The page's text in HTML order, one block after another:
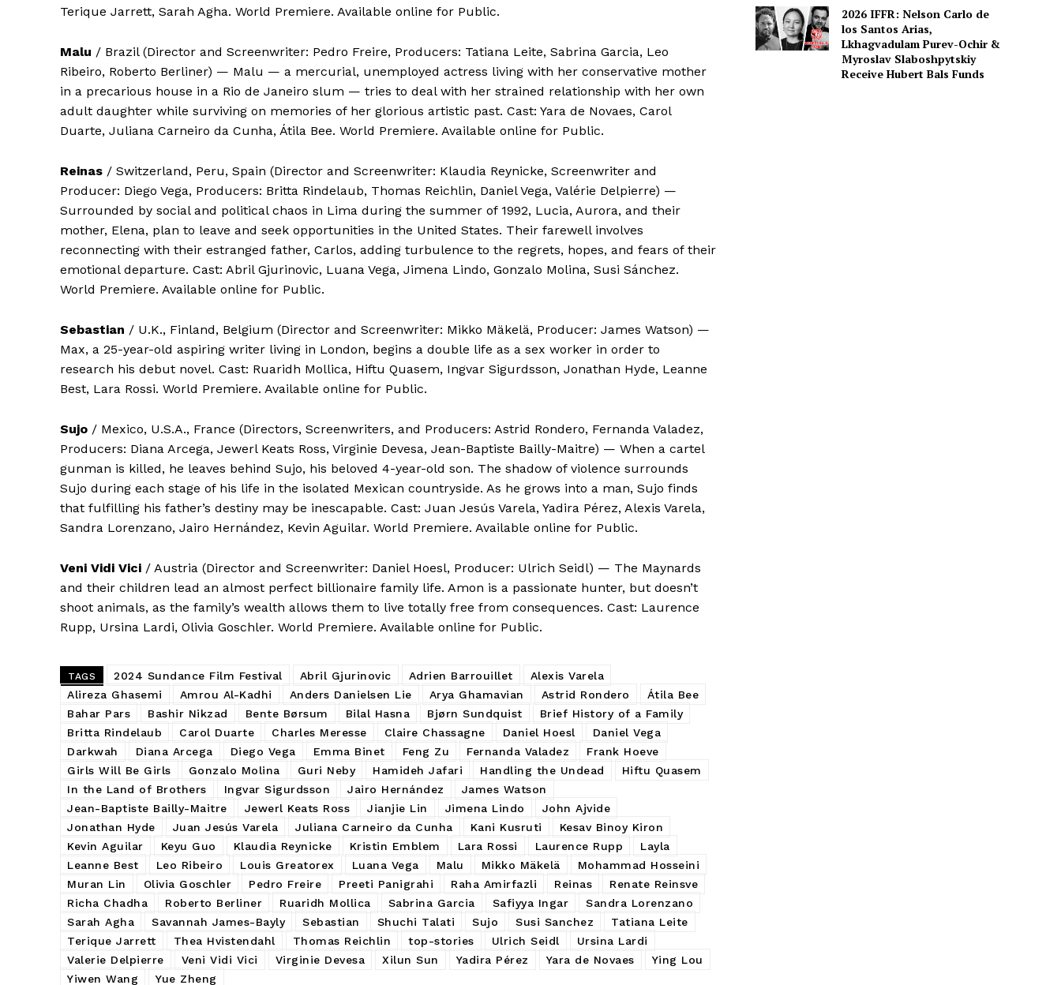
Terique Jarrett, Sarah Agha. World Premiere. Available online for Public.
Malu / Brazil (Director and Screenwriter: Pedro Freire, Producers: Tatiana Leite, Sabrina Garcia, Leo
Ribeiro, Roberto Berliner) — Malu — a mercurial, unemployed actress living with her conservative mother
in a precarious house in a Rio de Janeiro slum — tries to deal with her strained relationship with her own
adult daughter while surviving on memories of her glorious artistic past. Cast: Yara de Novaes, Carol
Duarte, Juliana Carneiro da Cunha, Átila Bee. World Premiere. Available online for Public.
Reinas / Switzerland, Peru, Spain (Director and Screenwriter: Klaudia Reynicke, Screenwriter and
Producer: Diego Vega, Producers: Britta Rindelaub, Thomas Reichlin, Daniel Vega, Valérie Delpierre) —
Surrounded by social and political chaos in Lima during the summer of 1992, Lucia, Aurora, and their
mother, Elena, plan to leave and seek opportunities in the United States. Their farewell involves
reconnecting with their estranged father, Carlos, adding turbulence to the regrets, hopes, and fears of their
emotional departure. Cast: Abril Gjurinovic, Luana Vega, Jimena Lindo, Gonzalo Molina, Susi Sánchez.
World Premiere. Available online for Public.
Sebastian / U.K., Finland, Belgium (Director and Screenwriter: Mikko Mäkelä, Producer: James Watson) —
Max, a 25-year-old aspiring writer living in London, begins a double life as a sex worker in order to
research his debut novel. Cast: Ruaridh Mollica, Hiftu Quasem, Ingvar Sigurdsson, Jonathan Hyde, Leanne
Best, Lara Rossi. World Premiere. Available online for Public.
Sujo / Mexico, U.S.A., France (Directors, Screenwriters, and Producers: Astrid Rondero, Fernanda Valadez,
Producers: Diana Arcega, Jewerl Keats Ross, Virginie Devesa, Jean-Baptiste Bailly-Maitre) — When a cartel
gunman is killed, he leaves behind Sujo, his beloved 4-year-old son. The shadow of violence surrounds
Sujo during each stage of his life in the isolated Mexican countryside. As he grows into a man, Sujo finds
that fulfilling his father’s destiny may be inescapable. Cast: Juan Jesús Varela, Yadira Pérez, Alexis Varela,
Sandra Lorenzano, Jairo Hernández, Kevin Aguilar. World Premiere. Available online for Public.
Veni Vidi Vici / Austria (Director and Screenwriter: Daniel Hoesl, Producer: Ulrich Seidl) — The Maynards
and their children lead an almost perfect billionaire family life. Amon is a passionate hunter, but doesn’t
shoot animals, as the family’s wealth allows them to live totally free from consequences. Cast: Laurence
Rupp, Ursina Lardi, Olivia Goschler. World Premiere. Available online for Public.
TAGS 2024 Sundance Film Festival Abril Gjurinovic Adrien Barrouillet
Alexis Varela
Alireza Ghasemi
Amrou Al-Kadhi Anders Danielsen Lie Arya Ghamavian Astrid Rondero
Átila Bee
Bahar Pars
Bashir Nikzad Bente Børsum Bilal Hasna Bjørn Sundquist
Brief History of a Family
Britta Rindelaub
Carol Duarte Charles Meresse Claire Chassagne Daniel Hoesl
Daniel Vega
Darkwah
Diana Arcega Diego Vega Emma Binet Feng Zu Fernanda Valadez
Frank Hoeve
Girls Will Be Girls
Gonzalo Molina Guri Neby Hamideh Jafari Handling the Undead
Hiftu Quasem
In the Land of Brothers
Ingvar Sigurdsson Jairo Hernández
James Watson
Jean-Baptiste Bailly-Maitre
Jewerl Keats Ross Jianjie Lin Jimena Lindo
John Ajvide
Jonathan Hyde
Juan Jesús Varela Juliana Carneiro da Cunha Kani Kusruti
Kesav Binoy Kiron
Kevin Aguilar
Keyu Guo Klaudia Reynicke Kristin Emblem Lara Rossi Laurence Rupp
Layla
Leanne Best
Leo Ribeiro Louis Greatorex Luana Vega Malu Mikko Mäkelä
Mohammad Hosseini
Muran Lin
Olivia Goschler Pedro Freire Preeti Panigrahi Raha Amirfazli Reinas
Renate Reinsve
Richa Chadha
Roberto Berliner Ruaridh Mollica Sabrina Garcia Safiyya Ingar
Sandra Lorenzano
Sarah Agha
Savannah James-Bayly Sebastian Shuchi Talati Sujo Susi Sanchez
Tatiana Leite
Terique Jarrett
Thea Hvistendahl Thomas Reichlin top-stories Ulrich Seidl
Ursina Lardi
Valerie Delpierre
Veni Vidi Vici Virginie Devesa Xilun Sun Yadira Pérez Yara de Novaes
Ying Lou
Yiwen Wang
Yue Zheng
2026 IFFR: Nelson Carlo de
los Santos Arias,
Lkhagvadulam Purev-Ochir &
Myroslav Slaboshpytskiy
Receive Hubert Bals Funds